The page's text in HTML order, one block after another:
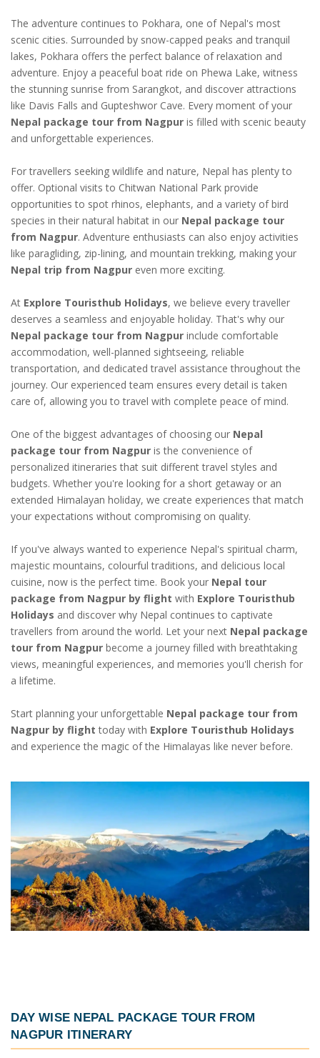
The adventure continues to Pokhara, one of Nepal's most
scenic cities. Surrounded by snow-capped peaks and tranquil
lakes, Pokhara offers the perfect balance of relaxation and
adventure. Enjoy a peaceful boat ride on Phewa Lake, witness
the stunning sunrise from Sarangkot, and discover attractions
like Davis Falls and Gupteshwor Cave. Every moment of your
Nepal package tour from Nagpur is filled with scenic beauty
and unforgettable experiences.
For travellers seeking wildlife and nature, Nepal has plenty to
offer. Optional visits to Chitwan National Park provide
opportunities to spot rhinos, elephants, and a variety of bird
species in their natural habitat in our Nepal package tour
from Nagpur. Adventure enthusiasts can also enjoy activities
like paragliding, zip-lining, and mountain trekking, making your
Nepal trip from Nagpur even more exciting.
At Explore Touristhub Holidays, we believe every traveller
deserves a seamless and enjoyable holiday. That's why our
Nepal package tour from Nagpur include comfortable
accommodation, well-planned sightseeing, reliable
transportation, and dedicated travel assistance throughout the
journey. Our experienced team ensures every detail is taken
care of, allowing you to travel with complete peace of mind.
One of the biggest advantages of choosing our Nepal
package tour from Nagpur is the convenience of
personalized itineraries that suit different travel styles and
budgets. Whether you're looking for a short getaway or an
extended Himalayan holiday, we create experiences that match
your expectations without compromising on quality.
If you've always wanted to experience Nepal's spiritual charm,
majestic mountains, colourful traditions, and delicious local
cuisine, now is the perfect time. Book your Nepal tour
package from Nagpur by flight with Explore Touristhub
Holidays and discover why Nepal continues to captivate
travellers from around the world. Let your next Nepal package
tour from Nagpur become a journey filled with breathtaking
views, meaningful experiences, and memories you'll cherish for
a lifetime.
Start planning your unforgettable Nepal package tour from
Nagpur by flight today with Explore Touristhub Holidays
and experience the magic of the Himalayas like never before.
DAY WISE NEPAL PACKAGE TOUR FROM
NAGPUR ITINERARY